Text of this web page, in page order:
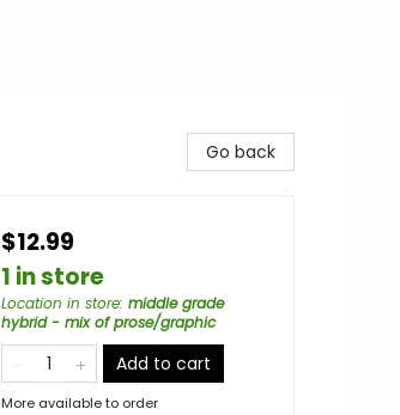
Go back
$12.99
1 in store
Location in store: middle grade
hybrid - mix of prose/graphic
Add to cart
More available to order